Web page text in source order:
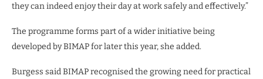
they can indeed enjoy their day at work safely and effectively.”
The programme forms part of a wider initiative being
developed by BIMAP for later this year, she added.
Burgess said BIMAP recognised the growing need for practical